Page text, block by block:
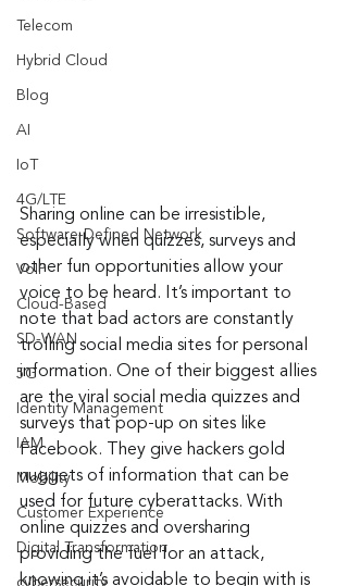
Telecom
Hybrid Cloud
Blog
AI
IoT
4G/LTE
Software-Defined Network
VoIP
Cloud-Based
SD-WAN
5G
Identity Management
IAM
Mobility
Customer Experience
Digital Transformation
cybersecurity
Sharing online can be irresistible,
especially when quizzes, surveys and
other fun opportunities allow your
voice to be heard. It’s important to
note that bad actors are constantly
trolling social media sites for personal
information. One of their biggest allies
are the viral social media quizzes and
surveys that pop-up on sites like
Facebook. They give hackers gold
nuggets of information that can be
used for future cyberattacks. With
online quizzes and oversharing
providing the fuel for an attack,
knowing it’s avoidable to begin with is